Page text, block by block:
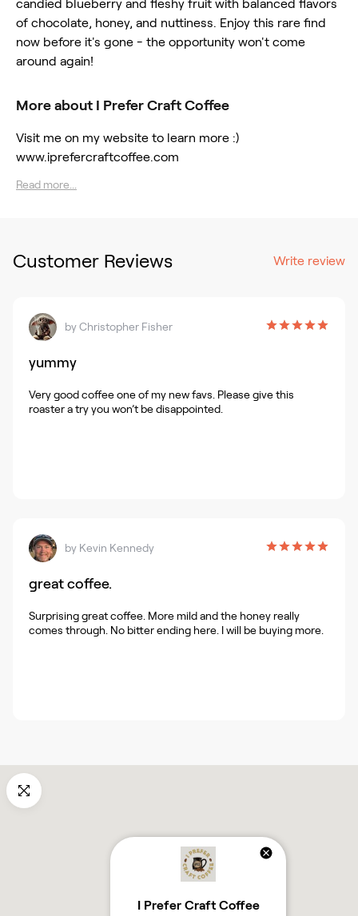
candied blueberry and fleshy fruit with balanced flavors
of chocolate, honey, and nuttiness. Enjoy this rare find
now before it's gone - the opportunity won't come
around again!
More about I Prefer Craft Coffee
Visit me on my website to learn more :)
www.iprefercraftcoffee.com
Read more...
Customer Reviews Write review
byChristopher Fisher
yummy
Very good coffee one of my new favs. Please give this
roaster a try you won’t be disappointed.
by Kevin Kennedy
great coffee.
Surprising great coffee. More mild and the honey really
comes through. No bitter ending here. I will be buying more.
I Prefer Craft Coffee